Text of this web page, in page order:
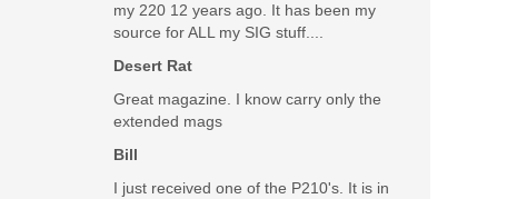
my 220 12 years ago. It has been my
source for ALL my SIG stuff....
Desert Rat
Great magazine. I know carry only the
extended mags
Bill
I just received one of the P210's. It is in